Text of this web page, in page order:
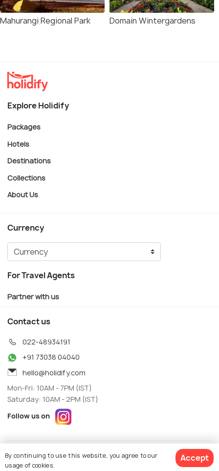
Mahurangi Regional Park Domain Wintergardens
Explore Holidify
Packages
Hotels
Destinations
Collections
About Us
Currency
For Travel Agents
Partner with us
Contact us
022-48934191
+91 73038 04040
hello@holidify.com
Mon-Fri: 10AM - 7PM (IST)
Saturday: 10AM - 2PM (IST)
Follow us on
© Holidify Travels Pvt Ltd.- All Right Reserved
Terms Privacy
By continuing to use this website, you agree to our
usage of cookies.
Accept